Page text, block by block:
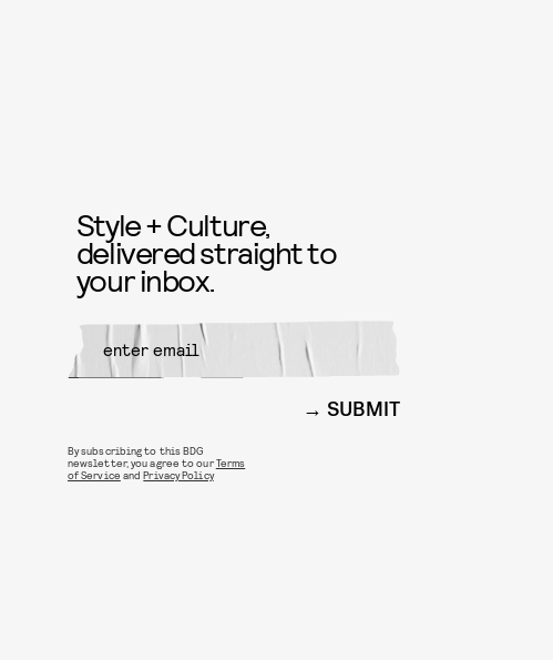
Style + Culture,
delivered straight to
your inbox.
SUBMIT
By subscribing to this BDG
newsletter, you agree to ourTerms
of Service andPrivacy Policy